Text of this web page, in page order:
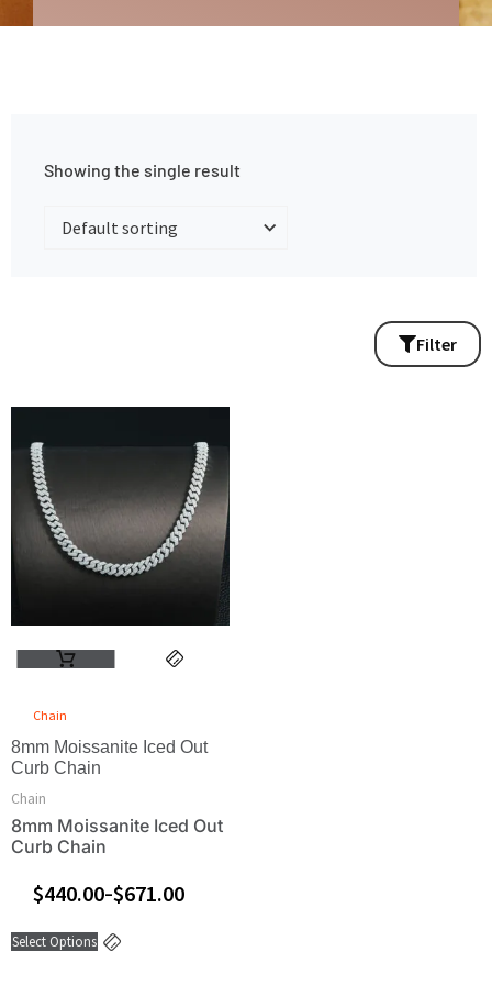
Showing the single result
Filter
product
multiple
variants.
The
options
may
be
chosen
on
the
Chain
8mm Moissanite Iced Out
Curb Chain
Chain
8mm Moissanite Iced Out
Curb Chain
$440.00–$671.00
$440.00
through
$671.00
Select Options
multiple
variants.
The
options
be
chosen
product